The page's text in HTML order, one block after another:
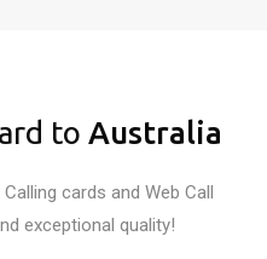
to Australia
cards and Web Call
exceptional quality!